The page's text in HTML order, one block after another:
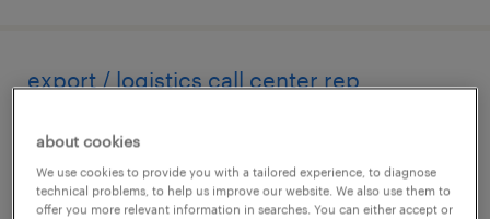
export / logistics call center rep
georgetown, kentucky
temporary
$16 - $17 per hour
about cookies
We use cookies to provide you with a tailored experience, to diagnose
technical problems, to help us improve our website. We also use them to
offer you more relevant information in searches. You can either accept or